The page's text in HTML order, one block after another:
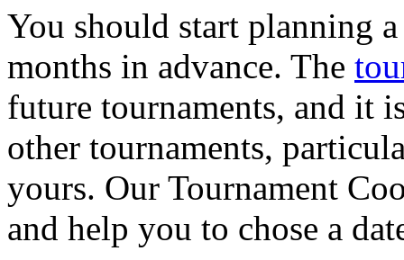
You should start planning
months in advance. The
future tournaments, and it
other tournaments,
yours. Our Tournament
and help you to chose a